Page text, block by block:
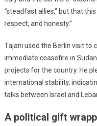
“steadfast allies,” but that
respect, and honesty.”
Tajani used the Berlin visit to
immediate ceasefire in
projects for the country. He
international stability,
talks between Israel and
A political gift